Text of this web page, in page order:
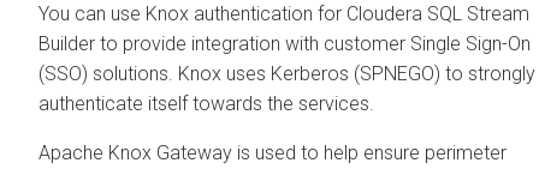
You can use Knox authentication for Cloudera SQL Stream
Builder to provide integration with customer Single Sign-On
(SSO) solutions. Knox uses Kerberos (SPNEGO) to strongly
authenticate itself towards the services.
Apache Knox Gateway is used to help ensure perimeter